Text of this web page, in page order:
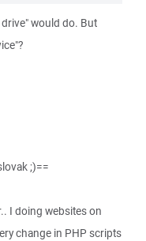
would do. But
;)==
I doing websites on
change in PHP scripts